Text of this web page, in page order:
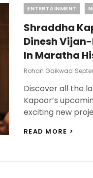
Categories
ENTERTAINMENT
Shraddha
Dinesh
In Maratha
Rohan Gaikwad
Discover all the
Kapoor’s
exciting new
READ MORE >